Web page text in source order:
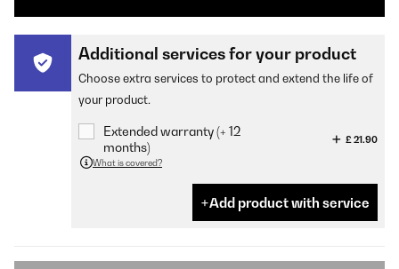
Additional services for your product
Choose extra services to protect and extend the life of
your product.
Extended warranty (+ 12
months)
£ 21.90
What is covered?
Add product with service